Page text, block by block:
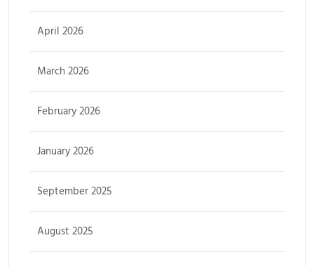
April 2026
March 2026
February 2026
January 2026
September 2025
August 2025